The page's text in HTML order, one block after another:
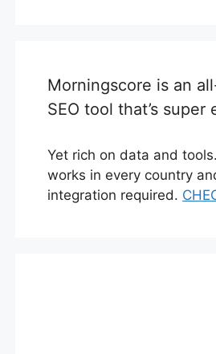
Morningscore is an
SEO tool that’s super
Yet rich on data and
works in every country
integration required.